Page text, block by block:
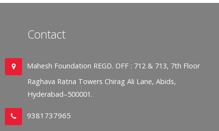
Contact
Mahesh Foundation REGD. OFF : 712 & 713, 7th Floor
Raghava Ratna Towers Chirag Ali Lane, Abids,
Hyderabad–500001.
9381737965